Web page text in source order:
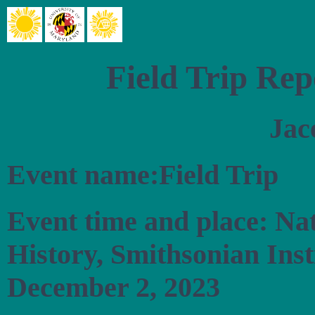
Field Trip
Event name:Field Trip
Event time and place:
History, Smithsonian
December 2, 2023